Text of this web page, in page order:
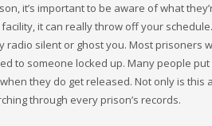
it’s important to be aware of what
it can really throw off your
radio silent or ghost you. Most prisoners
to someone locked up. Many people
they do get released. Not only is this
through every prison’s records.